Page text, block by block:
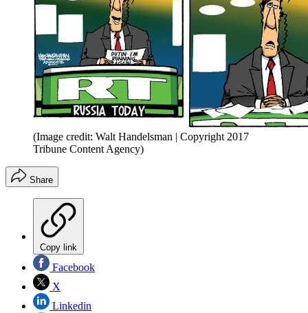
(Image credit: Walt Handelsman | Copyright 2017
Tribune Content Agency)
Share
Copy link
Facebook
X
Linkedin